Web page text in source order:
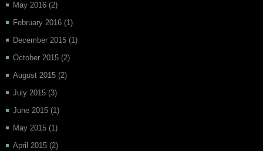
May 2016 (2)
February 2016 (1)
December 2015 (1)
October 2015 (2)
August 2015 (2)
July 2015 (3)
June 2015 (1)
May 2015 (1)
April 2015 (2)